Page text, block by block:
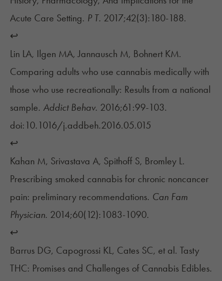
Acute Care Setting. P T. 2017;42(3):180-188.
↩︎
Lin LA, Ilgen MA, Jannausch M, Bohnert KM.
Comparing adults who use cannabis medically with
those who use recreationally: Results from a national
sample. Addict Behav. 2016;61:99-103.
doi:10.1016/j.addbeh.2016.05.015
↩︎
Kahan M, Srivastava A, Spithoff S, Bromley L.
Prescribing smoked cannabis for chronic noncancer
pain: preliminary recommendations. Can Fam
Physician. 2014;60(12):1083-1090.
↩︎
Barrus DG, Capogrossi KL, Cates SC, et al. Tasty
THC: Promises and Challenges of Cannabis Edibles.